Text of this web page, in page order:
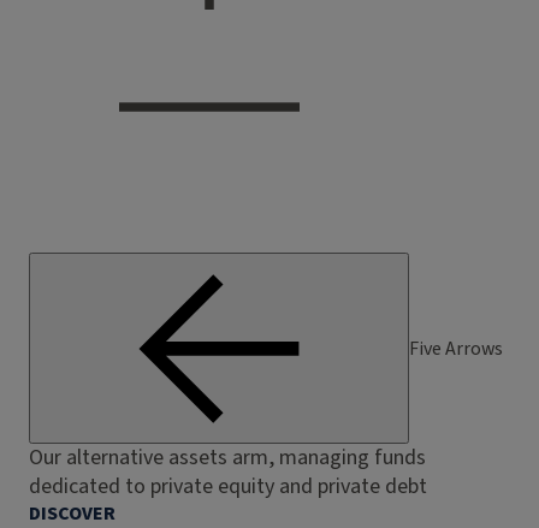
Five Arrows
Our alternative assets arm, managing funds
dedicated to private equity and private debt
DISCOVER